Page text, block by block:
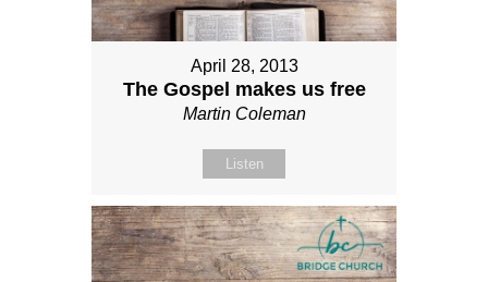
April 28, 2013
The Gospel makes us free
Martin Coleman
Listen